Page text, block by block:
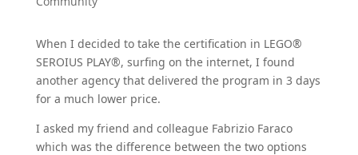
When I decided to take the certification in LEGO®
SEROIUS PLAY®, surfing on the internet, I found
another agency that delivered the program in 3 days
for a much lower price.
I asked my friend and colleague Fabrizio Faraco
which was the difference between the two options